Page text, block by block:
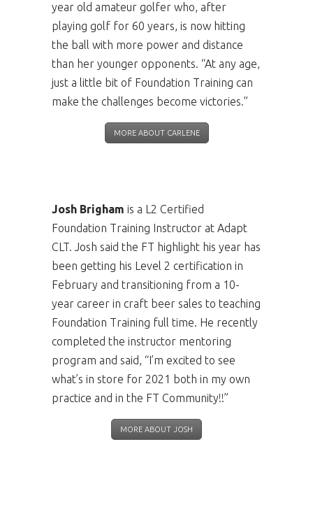
year old amateur golfer who, after
playing golf for 60 years, is now hitting
the ball with more power and distance
than her younger opponents. “At any age,
just a little bit of Foundation Training can
make the challenges become victories.”
MORE ABOUT CARLENE
Josh Brigham is a L2 Certified
Foundation Training Instructor at Adapt
CLT. Josh said the FT highlight his year has
been getting his Level 2 certification in
February and transitioning from a 10-
year career in craft beer sales to teaching
Foundation Training full time. He recently
completed the instructor mentoring
program and said, “I’m excited to see
what’s in store for 2021 both in my own
practice and in the FT Community!!”
MORE ABOUT JOSH